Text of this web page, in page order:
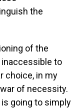
the
of the
inaccessible to
choice, in my
of necessity.
going to simply